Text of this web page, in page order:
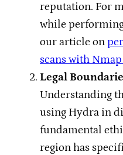
reputation. For
while
our article on
scans with
Legal
Understanding
using Hydra in
fundamental
region has